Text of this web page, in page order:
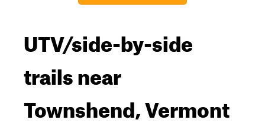
UTV/side-by-side
trails near
Townshend, Vermont